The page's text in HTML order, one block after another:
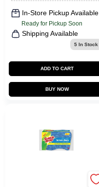
In-Store Pickup Available
Ready for Pickup Soon
Shipping Available
5In Stock
ADD TO CART
BUY NOW